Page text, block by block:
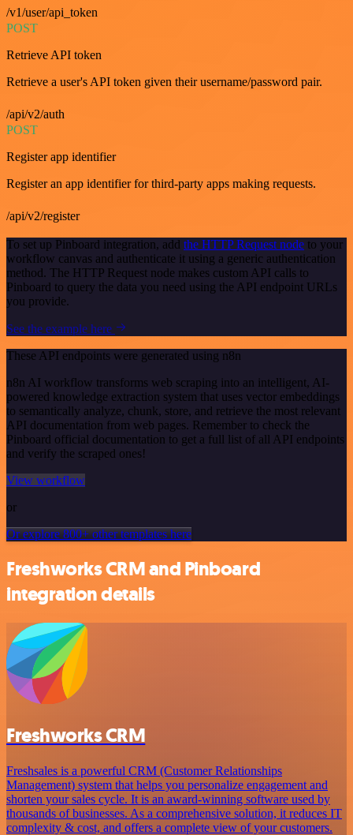
/v1/user/api_token
POST
Retrieve API token
Retrieve a user's API token given their username/password pair.
/api/v2/auth
POST
Register app identifier
Register an app identifier for third-party apps making requests.
/api/v2/register
To set up Pinboard integration, add the HTTP Request node to your
workflow canvas and authenticate it using a generic authentication
method. The HTTP Request node makes custom API calls to
Pinboard to query the data you need using the API endpoint URLs
you provide.
See the example here
These API endpoints were generated using n8n
n8n AI workflow transforms web scraping into an intelligent, AI-
powered knowledge extraction system that uses vector embeddings
to semantically analyze, chunk, store, and retrieve the most relevant
API documentation from web pages. Remember to check the
Pinboard official documentation to get a full list of all API endpoints
and verify the scraped ones!
View workflow
or
Or explore 800+ other templates here
Freshworks CRM and Pinboard
integration details
Freshworks CRM
Freshsales is a powerful CRM (Customer Relationships
Management) system that helps you personalize engagement and
shorten your sales cycle. It is an award-winning software used by
thousands of businesses. As a comprehensive solution, it reduces IT
complexity & cost, and offers a complete view of your customers.